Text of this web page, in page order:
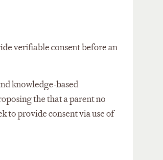
verifiable consent before an
knowledge-based
the that a parent no
to provide consent via use of